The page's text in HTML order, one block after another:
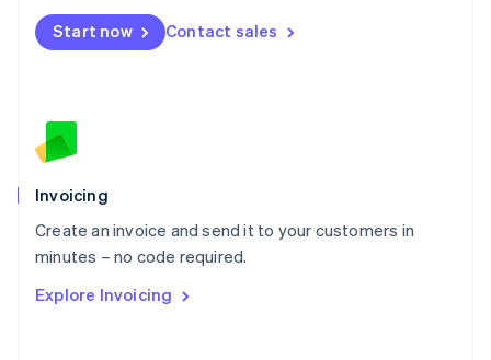
Start now Contact sales
Invoicing
Create an invoice and send it to your customers in
minutes – no code required.
Explore Invoicing
Mexico
EspañolEnglish
Netherlands
English
Norway
Poland
English
Portugal
Português English
English